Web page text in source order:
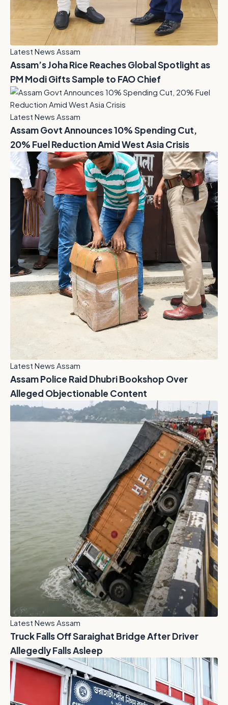
Latest News Assam
Assam’s Joha Rice Reaches Global Spotlight as
PM Modi Gifts Sample to FAO Chief
Latest News Assam
Assam Govt Announces 10% Spending Cut,
20% Fuel Reduction Amid West Asia Crisis
Latest News Assam
Assam Police Raid Dhubri Bookshop Over
Alleged Objectionable Content
Latest News Assam
Truck Falls Off Saraighat Bridge After Driver
Allegedly Falls Asleep